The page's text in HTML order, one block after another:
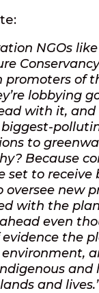
NGOs
promoters of
lobbying
with it,
to
Because
set to receive
oversee new
with the
even
the
and
and